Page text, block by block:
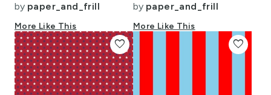
by paper_and_frill
More Like This
by paper_and_frill
More Like This
favorite favorite